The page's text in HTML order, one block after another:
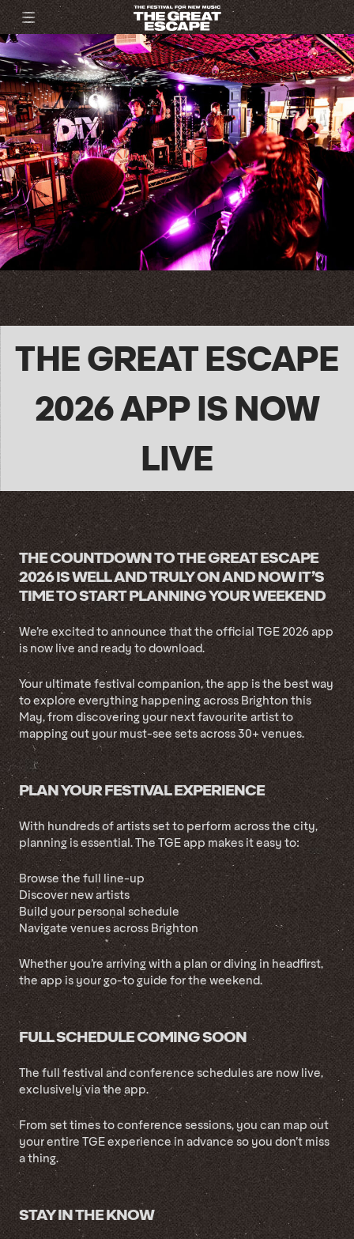
THE GREAT ESCAPE
2026 APP IS NOW
LIVE
THE COUNTDOWN TO THE GREAT ESCAPE
2026 IS WELL AND TRULY ON AND NOW IT’S
TIME TO START PLANNING YOUR WEEKEND
We’re excited to announce that the official TGE 2026 app
is now live and ready to download.
Your ultimate festival companion, the app is the best way
to explore everything happening across Brighton this
May, from discovering your next favourite artist to
mapping out your must-see sets across 30+ venues.
PLAN YOUR FESTIVAL EXPERIENCE
With hundreds of artists set to perform across the city,
planning is essential. The TGE app makes it easy to:
Browse the full line-up
Discover new artists
Build your personal schedule
Navigate venues across Brighton
Whether you’re arriving with a plan or diving in headfirst,
the app is your go-to guide for the weekend.
FULL SCHEDULE COMING SOON
The full festival and conference schedules are now live,
exclusively via the app.
From set times to conference sessions, you can map out
your entire TGE experience in advance so you don’t miss
a thing.
STAY IN THE KNOW